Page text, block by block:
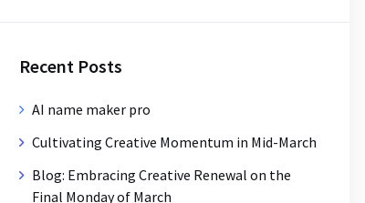
Recent Posts
AI name maker pro
Cultivating Creative Momentum in Mid-March
Blog: Embracing Creative Renewal on the
Final Monday of March